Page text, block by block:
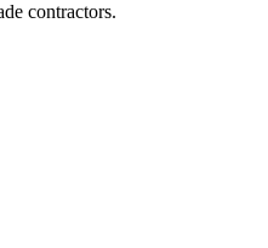
contractors.